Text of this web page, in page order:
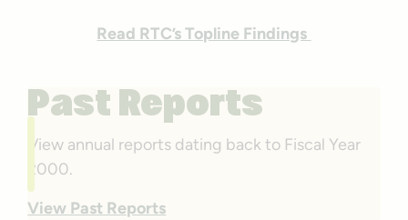
Read RTC’s Topline Findings
Past Reports
View annual reports dating back to Fiscal Year
2000.
View Past Reports